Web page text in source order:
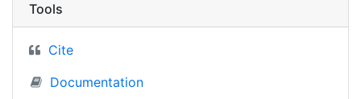
Tools
Cite
Documentation